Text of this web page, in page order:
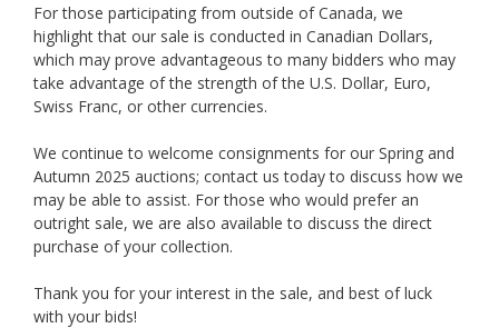
For those participating from outside of Canada, we
highlight that our sale is conducted in Canadian Dollars,
which may prove advantageous to many bidders who may
take advantage of the strength of the U.S. Dollar, Euro,
Swiss Franc, or other currencies.
We continue to welcome consignments for our Spring and
Autumn 2025 auctions; contact us today to discuss how we
may be able to assist. For those who would prefer an
outright sale, we are also available to discuss the direct
purchase of your collection.
Thank you for your interest in the sale, and best of luck
with your bids!